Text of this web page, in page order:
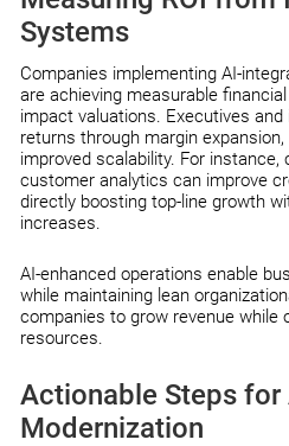
Systems
Companies implementing AI-
are achieving measurable
impact valuations. Executives
returns through margin
improved scalability. For
customer analytics can improve
directly boosting top-line growth
increases.
AI-enhanced operations enable
while maintaining lean
companies to grow revenue while
resources.
Actionable Steps for
Modernization